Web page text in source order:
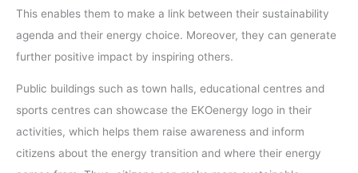
This enables them to make a link between their sustainability
agenda and their energy choice. Moreover, they can generate
further positive impact by inspiring others.
Public buildings such as town halls, educational centres and
sports centres can showcase the EKOenergy logo in their
activities, which helps them raise awareness and inform
citizens about the energy transition and where their energy